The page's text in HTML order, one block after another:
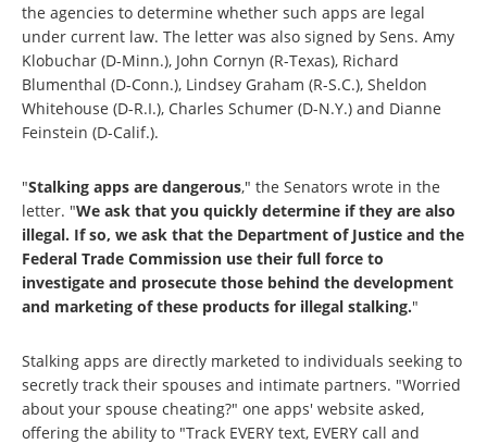
the agencies to determine whether such apps are legal
under current law. The letter was also signed by Sens. Amy
Klobuchar (D-Minn.), John Cornyn (R-Texas), Richard
Blumenthal (D-Conn.), Lindsey Graham (R-S.C.), Sheldon
Whitehouse (D-R.I.), Charles Schumer (D-N.Y.) and Dianne
Feinstein (D-Calif.).
"Stalking apps are dangerous," the Senators wrote in the
letter. "We ask that you quickly determine if they are also
illegal. If so, we ask that the Department of Justice and the
Federal Trade Commission use their full force to
investigate and prosecute those behind the development
and marketing of these products for illegal stalking."
Stalking apps are directly marketed to individuals seeking to
secretly track their spouses and intimate partners. "Worried
about your spouse cheating?" one apps' website asked,
offering the ability to "Track EVERY text, EVERY call and